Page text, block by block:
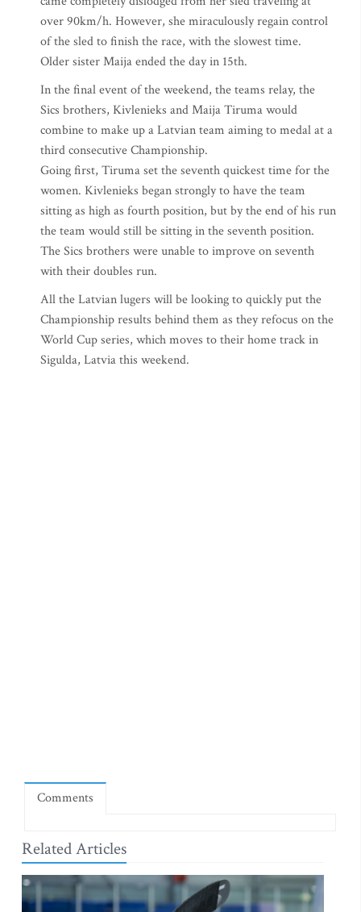
over 90km/h. However, she miraculously regain control
of the sled to finish the race, with the slowest time.
Older sister Maija ended the day in 15th.
In the final event of the weekend, the teams relay, the
Sics brothers, Kivlenieks and Maija Tiruma would
combine to make up a Latvian team aiming to medal at a
third consecutive Championship.
Going first, Tiruma set the seventh quickest time for the
women. Kivlenieks began strongly to have the team
sitting as high as fourth position, but by the end of his run
the team would still be sitting in the seventh position.
The Sics brothers were unable to improve on seventh
with their doubles run.
All the Latvian lugers will be looking to quickly put the
Championship results behind them as they refocus on the
World Cup series, which moves to their home track in
Sigulda, Latvia this weekend.
Comments
Related Articles